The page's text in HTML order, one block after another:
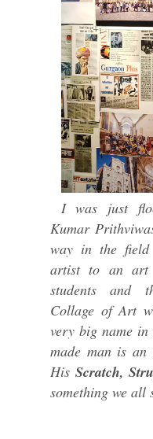
I was just
Kumar
way in the
artist to an art
students and
Collage of Art
very big name
made man is
His Scratch,
something we all